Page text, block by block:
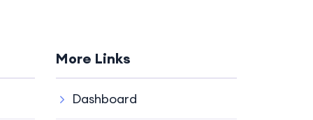
More Links
Dashboard